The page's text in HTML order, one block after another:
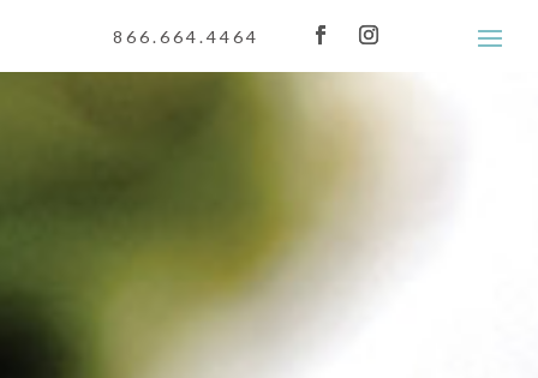
866.664.4464